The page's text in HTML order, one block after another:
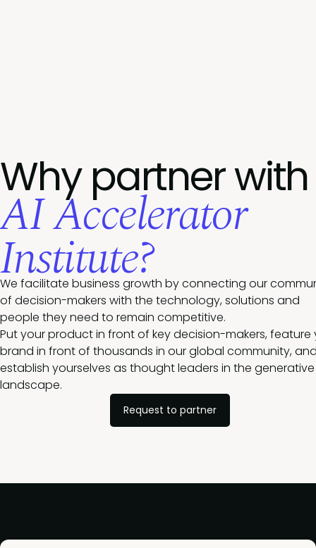
Why partner with
AI Accelerator
Institute?
We facilitate business growth by connecting our
of decision-makers with the technology, solutions and
people they need to remain competitive.
Put your product in front of key decision-makers, feature
brand in front of thousands in our global community,
establish yourselves as thought leaders in the generative
landscape.
Request to partner